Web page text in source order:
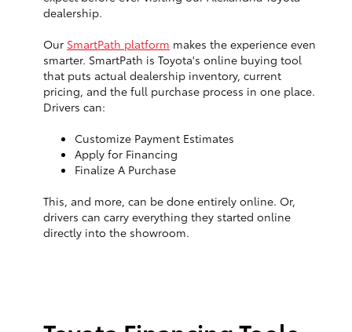
dealership.
Our SmartPath platform makes the experience even
smarter. SmartPath is Toyota's online buying tool
that puts actual dealership inventory, current
pricing, and the full purchase process in one place.
Drivers can:
Customize Payment Estimates
Apply for Financing
Finalize A Purchase
This, and more, can be done entirely online. Or,
drivers can carry everything they started online
directly into the showroom.